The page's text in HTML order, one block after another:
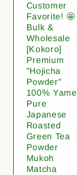
Customer
Favorite! 🤩
Bulk &
Wholesale
[Kokoro]
Premium
"Hojicha
Powder"
100% Yame
Pure
Japanese
Roasted
Green Tea
Powder
Mukoh
Matcha